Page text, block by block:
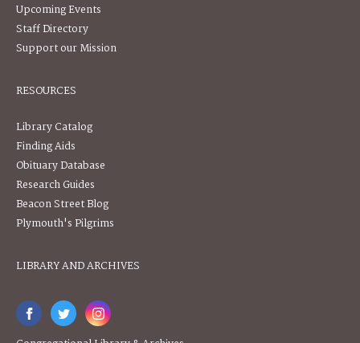
Upcoming Events
Staff Directory
Support our Mission
RESOURCES
Library Catalog
Finding Aids
Obituary Database
Research Guides
Beacon Street Blog
Plymouth's Pilgrims
LIBRARY AND ARCHIVES